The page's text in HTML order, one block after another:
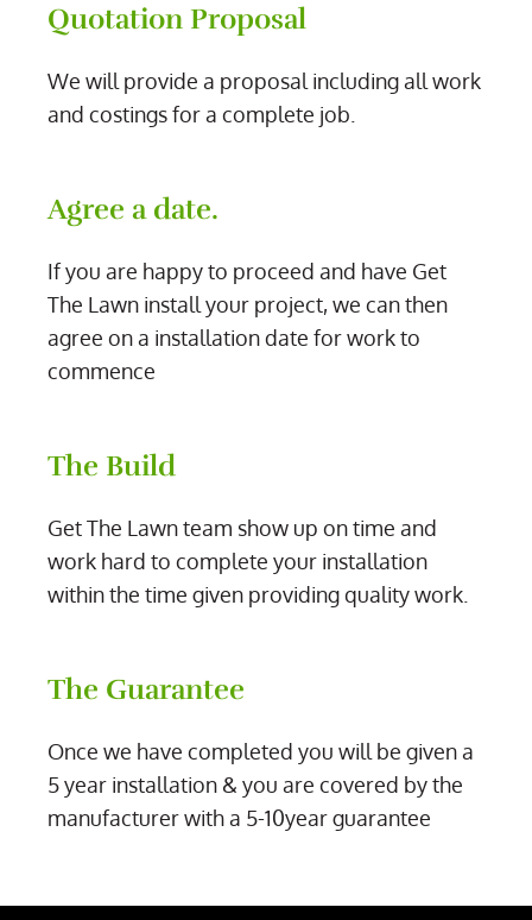
Quotation Proposal
We will provide a proposal including all work
and costings for a complete job.
Agree a date.
If you are happy to proceed and have Get
The Lawn install your project, we can then
agree on a installation date for work to
commence
The Build
Get The Lawn team show up on time and
work hard to complete your installation
within the time given providing quality work.
The Guarantee
Once we have completed you will be given a
5 year installation & you are covered by the
manufacturer with a 5-10year guarantee